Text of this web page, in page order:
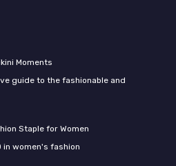
Moments
guide to the fashionable and
Staple for Women
in women's fashion